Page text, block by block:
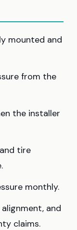
mounted and
from the
the installer
tire
monthly.
and
claims.